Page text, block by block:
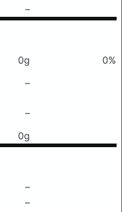
–
0g
0%
–
–
0g
–
–